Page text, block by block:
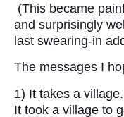
(This became
and surprisingly
last swearing-in
The messages I
1) It takes a village.
It took a village to